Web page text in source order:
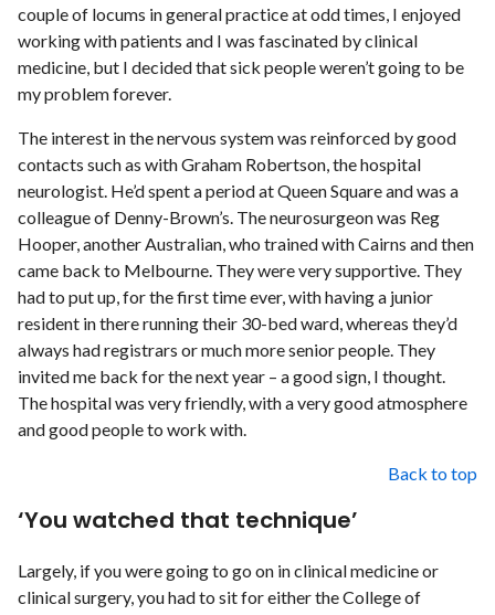
couple of locums in general practice at odd times, I enjoyed
working with patients and I was fascinated by clinical
medicine, but I decided that sick people weren’t going to be
my problem forever.
The interest in the nervous system was reinforced by good
contacts such as with Graham Robertson, the hospital
neurologist. He’d spent a period at Queen Square and was a
colleague of Denny-Brown’s. The neurosurgeon was Reg
Hooper, another Australian, who trained with Cairns and then
came back to Melbourne. They were very supportive. They
had to put up, for the first time ever, with having a junior
resident in there running their 30-bed ward, whereas they’d
always had registrars or much more senior people. They
invited me back for the next year – a good sign, I thought.
The hospital was very friendly, with a very good atmosphere
and good people to work with.
Back to top
‘You watched that technique’
Largely, if you were going to go on in clinical medicine or
clinical surgery, you had to sit for either the College of